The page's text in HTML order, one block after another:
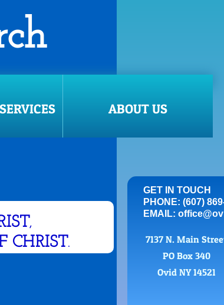
ABOUT US
7137 N. Main
PO Box 340
Ovid NY 14521
GET IN TOUCH
PHONE: (607)
EMAIL:
,
CHRIST.